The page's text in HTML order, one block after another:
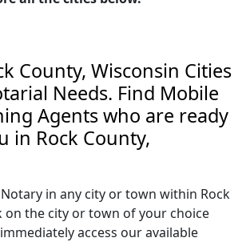
County, Wisconsin Cities
Needs. Find Mobile
Agents who are ready
in Rock County,
in any city or town within Rock
on the city or town of your choice
access our available